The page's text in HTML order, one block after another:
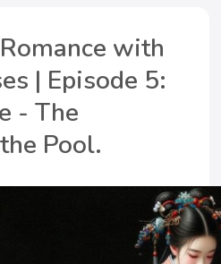
with
| Episode 5:
- The
Pool.